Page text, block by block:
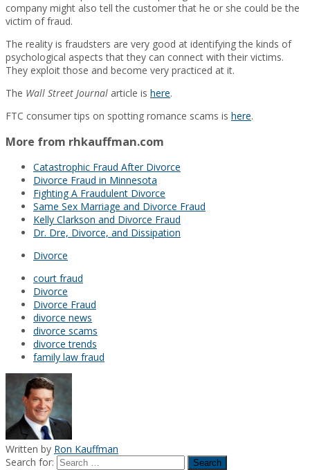
company might also tell the customer that he or she could be the
victim of fraud.
The reality is fraudsters are very good at identifying the kinds of
psychological aspects that they can connect with their victims.
They exploit those and become very practiced at it.
The Wall Street Journal article is here.
FTC consumer tips on spotting romance scams is here.
More from rhkauffman.com
Catastrophic Fraud After Divorce
Divorce Fraud in Minnesota
Fighting A Fraudulent Divorce
Same Sex Marriage and Divorce Fraud
Kelly Clarkson and Divorce Fraud
Dr. Dre, Divorce, and Dissipation
Divorce
court fraud
Divorce
Divorce Fraud
divorce news
divorce scams
divorce trends
family law fraud
Written by Ron Kauffman
Search for: